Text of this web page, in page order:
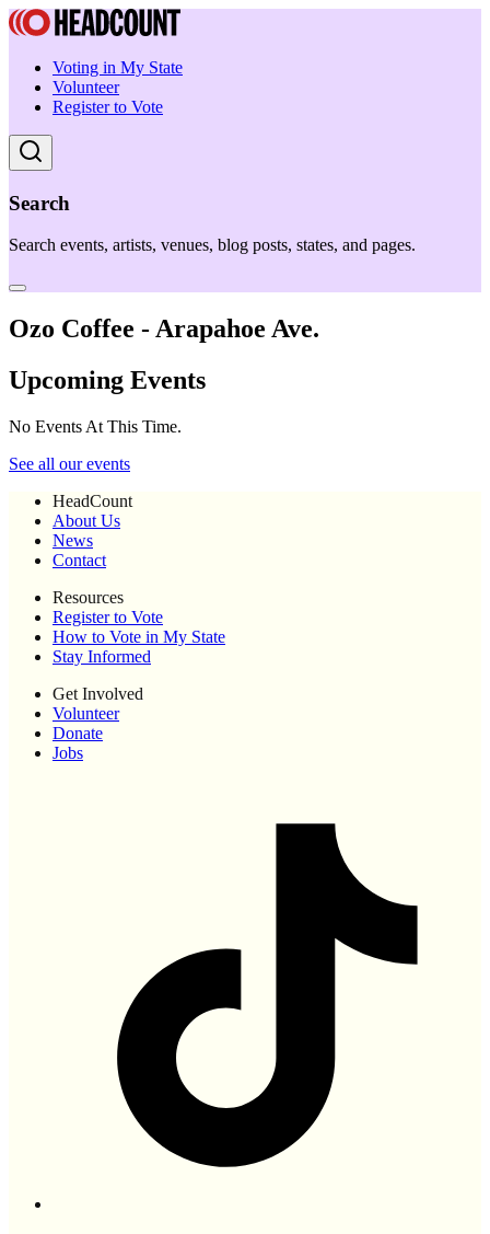
Voting in My State
Volunteer
Register to Vote
Search
Search events, artists, venues, blog posts, states, and pages.
Ozo Coffee - Arapahoe Ave.
Upcoming Events
No Events At This Time.
See all our events
HeadCount
About Us
News
Contact
Resources
Register to Vote
How to Vote in My State
Stay Informed
Get Involved
Volunteer
Donate
Jobs